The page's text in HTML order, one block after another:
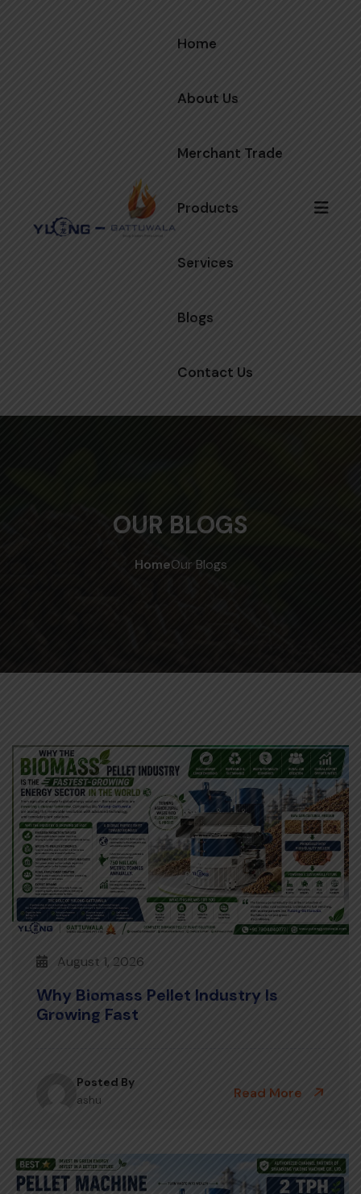
Home
About Us
Merchant Trade
Products
Services
Blogs
Contact Us
OUR BLOGS
HomeOur Blogs
August 1, 2026
Why Biomass Pellet Industry Is
Growing Fast
Posted By
ashu
Read More